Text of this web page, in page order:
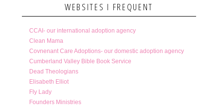
WEBSITES I FREQUENT
CCAI- our international adoption agency
Clean Mama
Covnenant Care Adoptions- our domestic adoption agency
Cumberland Valley Bible Book Service
Dead Theologians
Elisabeth Elliot
Fly Lady
Founders Ministries